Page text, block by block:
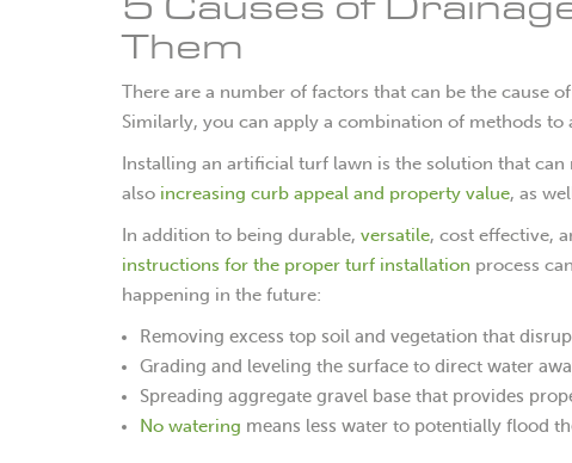
Them
There are a number of factors that can be the cause
Similarly, you can apply a combination of methods to
Installing an artificial turf lawn is the solution that
also increasing curb appeal and property value, as
In addition to being durable, versatile, cost effective,
instructions for the proper turf installation process
happening in the future:
Removing excess top soil and vegetation that
Grading and leveling the surface to direct water
Spreading aggregate gravel base that provides
No watering means less water to potentially flood